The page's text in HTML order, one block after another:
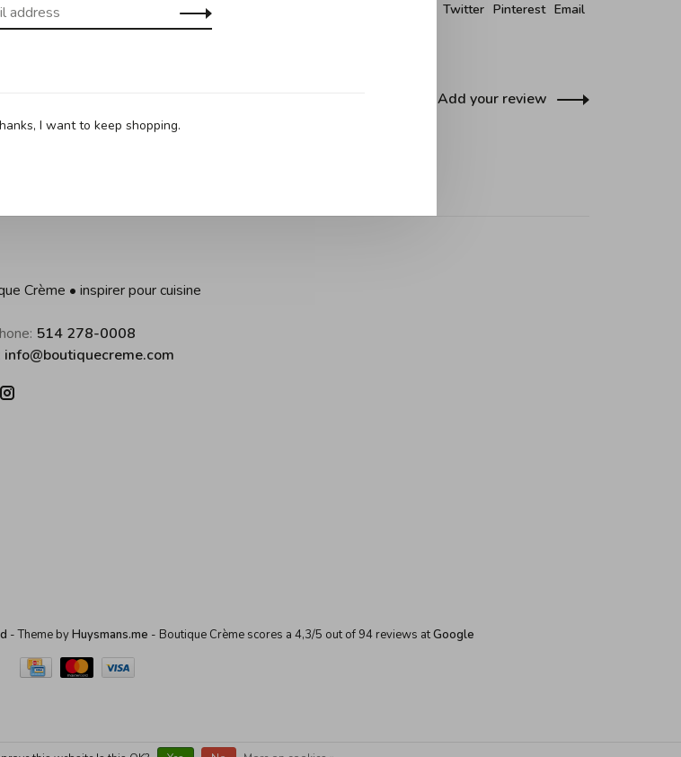
Twitter Pinterest Email
Add your review
Crème • inspirer pour cuisine
514 278-0008
info@boutiquecreme.com
- Theme byHuysmans.me - Boutique Crème scores a 4,3/5 out of94 reviews atGoogle
I want to keep shopping.